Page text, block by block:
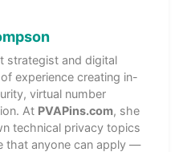
strategist and digital
experience creating in-
virtual number
At PVAPins.com, she
technical privacy topics
that anyone can apply —